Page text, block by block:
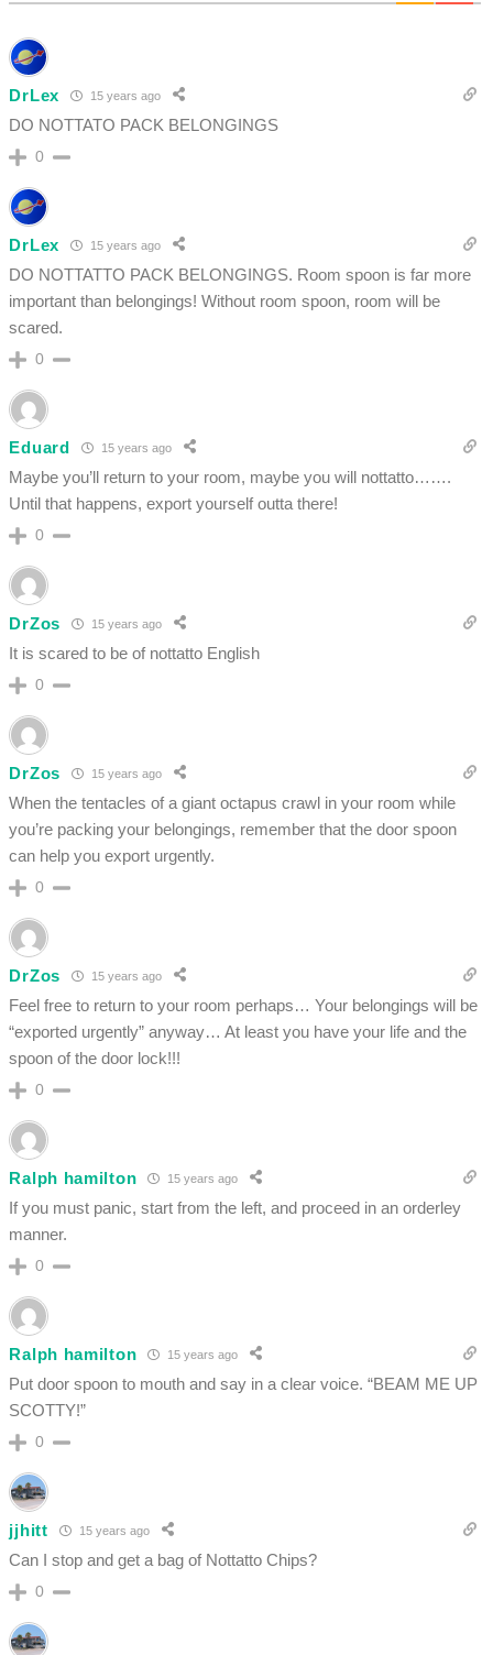
DrLex 15 years ago
DO NOTTATO PACK BELONGINGS
0
DrLex 15 years ago
DO NOTTATTO PACK BELONGINGS. Room spoon is far more
important than belongings! Without room spoon, room will be
scared.
0
Eduard 15 years ago
Maybe you’ll return to your room, maybe you will nottatto…….
Until that happens, export yourself outta there!
0
DrZos 15 years ago
It is scared to be of nottatto English
0
DrZos 15 years ago
When the tentacles of a giant octapus crawl in your room while
you’re packing your belongings, remember that the door spoon
can help you export urgently.
0
DrZos 15 years ago
Feel free to return to your room perhaps… Your belongings will be
“exported urgently” anyway… At least you have your life and the
spoon of the door lock!!!
0
Ralph hamilton 15 years ago
If you must panic, start from the left, and proceed in an orderley
manner.
0
Ralph hamilton 15 years ago
Put door spoon to mouth and say in a clear voice. “BEAM ME UP
SCOTTY!”
0
jjhitt 15 years ago
Can I stop and get a bag of Nottatto Chips?
0